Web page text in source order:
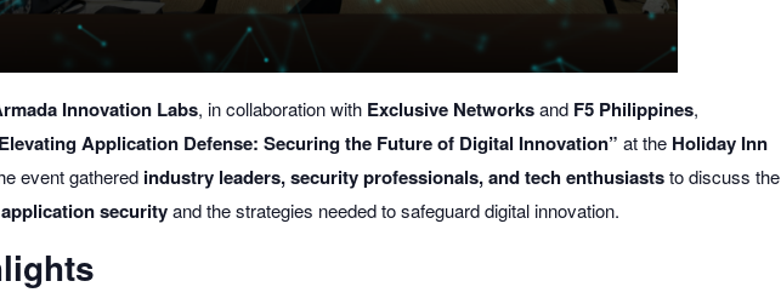
Innovation Labs, in collaboration with Exclusive Networksand F5 Philippines,
Application Defense: Securing the Future of Digital Innovation” at the Holiday Inn
event gathered industry leaders, security professionals, and tech enthusiaststo discuss the
application securityand the strategies needed to safeguard digital innovation.